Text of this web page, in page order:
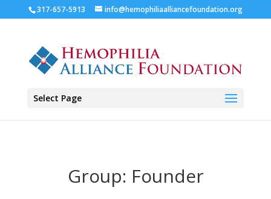
317-657-5913 info@hemophiliaalliancefoundation.org
Select Page
Group: Founder